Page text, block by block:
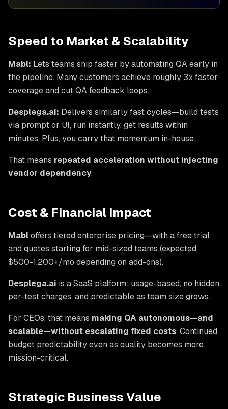
Speed to Market & Scalability
Mabl: Lets teams ship faster by automating QA early in
the pipeline. Many customers achieve roughly 3x faster
coverage and cut QA feedback loops.
Desplega.ai: Delivers similarly fast cycles—build tests
via prompt or UI, run instantly, get results within
minutes. Plus, you carry that momentum in-house.
That means repeated acceleration without injecting
vendor dependency.
Cost & Financial Impact
Mabloffers tiered enterprise pricing—with a free trial
and quotes starting for mid-sized teams (expected
$500-1,200+/mo depending on add-ons).
Desplega.ai is a SaaS platform: usage-based, no hidden
per-test charges, and predictable as team size grows.
For CEOs, that means making QA autonomous—and
scalable—without escalating fixed costs. Continued
budget predictability even as quality becomes more
mission-critical.
Strategic Business Value